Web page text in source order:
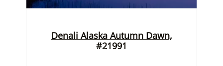
Denali Alaska Autumn Dawn,
#21991